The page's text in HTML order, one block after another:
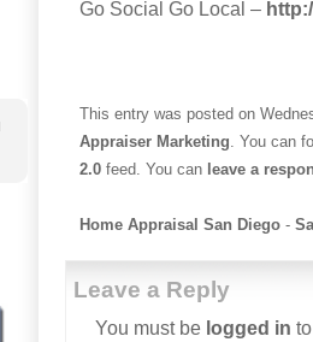
Go Social Go Local –
This entry was posted on
Appraiser Marketing . You can
2.0 feed. You can leave a
Home Appraisal San Diego -
Leave a Reply
You must be logged in